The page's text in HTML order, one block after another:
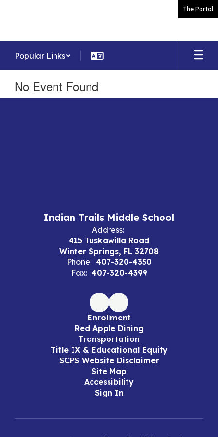
The Portal
Popular Links
No Event Found
Indian Trails Middle School
Address:
415 Tuskawilla Road
Winter Springs, FL 32708
Phone: 407-320-4350
Fax: 407-320-4399
Enrollment
Red Apple Dining
Transportation
Title IX & Educational Equity
SCPS Website Disclaimer
Site Map
Accessibility
Sign In